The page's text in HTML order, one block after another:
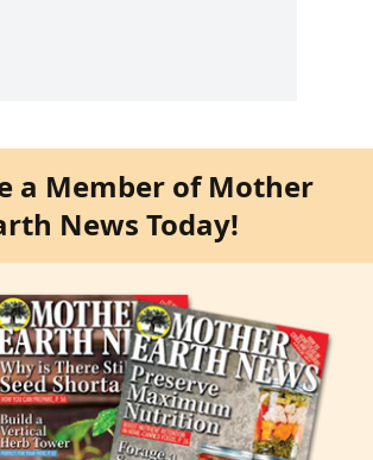
a Member of Mother
News Today!